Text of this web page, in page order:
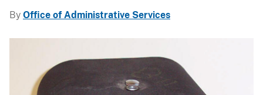
By Office of Administrative Services